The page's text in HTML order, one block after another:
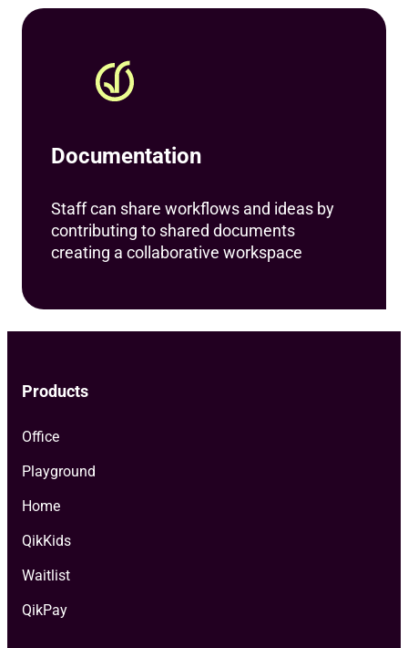
Documentation
Staff can share workflows and ideas by
contributing to shared documents
creating a collaborative workspace
Products
Office
Playground
Home
QikKids
Waitlist
QikPay